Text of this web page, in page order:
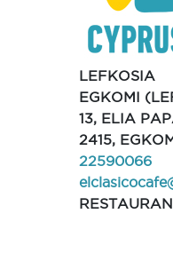
LEFKOSIA
EGKOMI
13, ELIA
2415,
22590066